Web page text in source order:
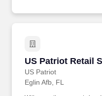
US Patriot Retail
US Patriot
US Patriot Retail
Eglin Afb, FL